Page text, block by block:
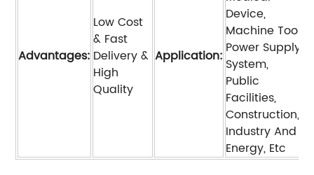
Advantages:
Low Cost
& Fast
Delivery &
High
Quality
Application:
Device,
Machine Tool,
Power Supply
System,
Public
Facilities,
Construction,
Industry And
Energy, Etc